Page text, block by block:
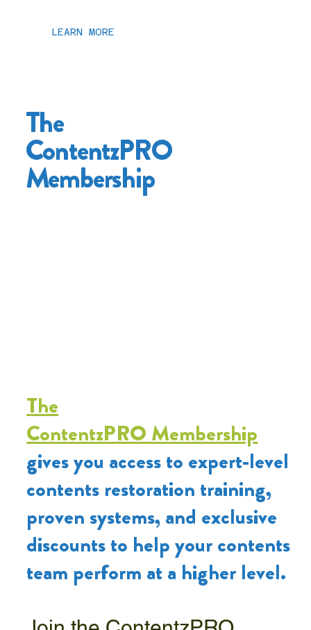
LEARN MORE
The
ContentzPRO
Membership
The
ContentzPRO Membership
gives you access to expert-level
contents restoration training,
proven systems, and exclusive
discounts to help your contents
team perform at a higher level.